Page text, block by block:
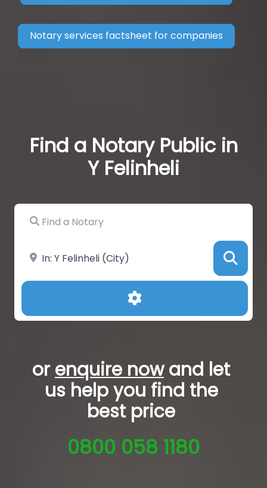
Notary services factsheet for companies
Find a Notary Public in
Y Felinheli
Find a Notary
Near
Advanced Filters
orenquire nowand let
us help you find the
best price
0800 058 1180